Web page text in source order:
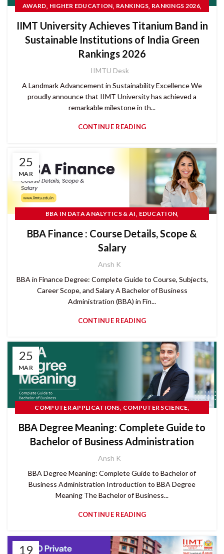
AWARD, HIGHER EDUCATION, RANKINGS, RANKINGS 2026,
IIMT University Achieves Titanium Band in
Sustainable Institutions of India Green
Rankings 2026
IIMTU Desk
A Landmark Advancement in Sustainability Excellence We
proudly announce that IIMT University has achieved a
remarkable milestone in th...
CONTINUE READING
25
MAR
BBA IN DATA ANALYTICS & AI, EDUCATION,
BBA Finance : Course Details, Scope &
Salary
Ansh K
BBA in Finance Degree: Complete Guide to Course, Subjects,
Career Scope, and Salary A Bachelor of Business
Administration (BBA) in Fin...
CONTINUE READING
25
MAR
COMPUTER APPLICATIONS, COMPUTER SCIENCE,
BBA Degree Meaning: Complete Guide to
Bachelor of Business Administration
Ansh K
BBA Degree Meaning: Complete Guide to Bachelor of
Business Administration Introduction to BBA Degree
Meaning The Bachelor of Business...
CONTINUE READING
19